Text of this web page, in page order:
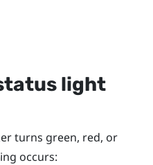
light
turns green, red, or
occurs: